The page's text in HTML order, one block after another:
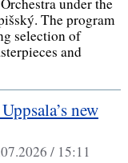
under the
The program
selection of
and
new
/ 15:11